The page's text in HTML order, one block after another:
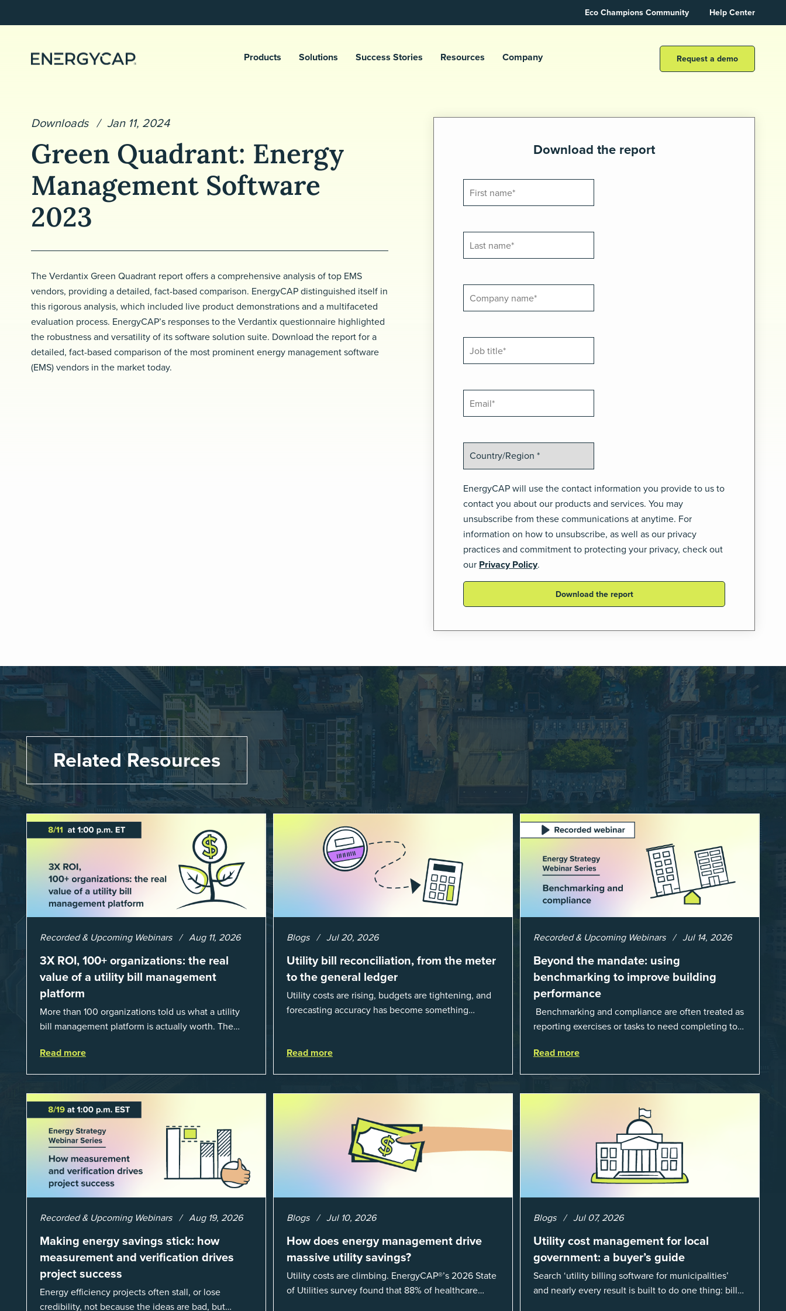
Eco Champions Community Help Center
Products Solutions Success Stories Resources Company Request a demo
Downloads Jan 11, 2024
Green Quadrant: Energy
Management Software
2023
The Verdantix Green Quadrant report offers a comprehensive analysis of top EMS
vendors, providing a detailed, fact-based comparison. EnergyCAP distinguished itself in
this rigorous analysis, which included live product demonstrations and a multifaceted
evaluation process. EnergyCAP’s responses to the Verdantix questionnaire highlighted
the robustness and versatility of its software solution suite. Download the report for a
detailed, fact-based comparison of the most prominent energy management software
(EMS) vendors in the market today.
Download the report
EnergyCAP will use the contact information you provide to us to
contact you about our products and services. You may
unsubscribe from these communications at anytime. For
information on how to unsubscribe, as well as our privacy
practices and commitment to protecting your privacy, check out
our Privacy Policy.
Related Resources
Recorded & Upcoming Webinars Aug 11, 2026
3X ROI, 100+ organizations: the real
value of a utility bill management
platform
More than 100 organizations told us what a utility
bill management platform is actually worth. The
lot fewer hours spent chasing bills, catchin...
Read more
Blogs Jul 20, 2026
Utility bill reconciliation, from the meter
to the general ledger
Utility costs are rising, budgets are tightening, and
forecasting accuracy has become something
Read more
Recorded & Upcoming Webinars Jul 14, 2026
Beyond the mandate: using
benchmarking to improve building
performance
Benchmarking and compliance are often treated as
reporting exercises or tasks to need completing to
when done well, they are powerful to...
Read more
Recorded & Upcoming Webinars Aug 19, 2026
Making energy savings stick: how
measurement and verification drives
project success
Energy efficiency projects often stall, or lose
credibility, not because the ideas are bad, but
Blogs Jul 10, 2026
How does energy management drive
massive utility savings?
Utility costs are climbing. EnergyCAP®’s 2026 State
of Utilities survey found that 88% of healthcare
Blogs Jul 07, 2026
Utility cost management for local
government: a buyer’s guide
Search ‘utility billing software for municipalities’
and nearly every result is built to do one thing: bill